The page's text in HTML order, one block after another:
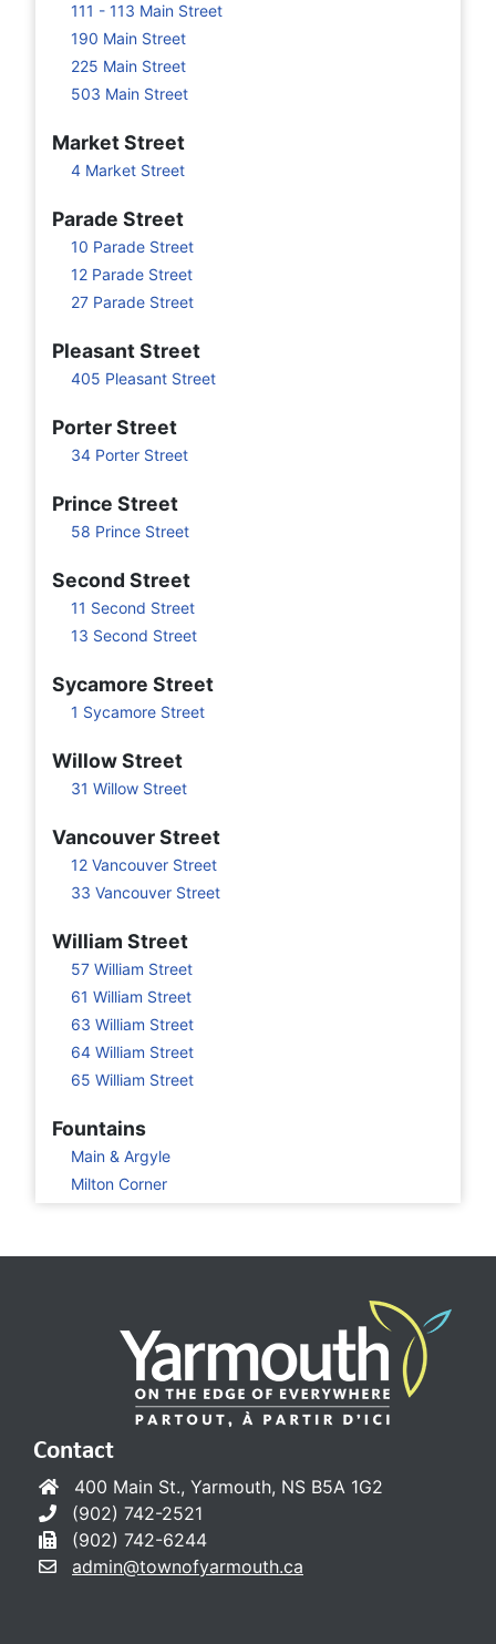
111 - 113 Main Street
190 Main Street
225 Main Street
503 Main Street
Market Street
4 Market Street
Parade Street
10 Parade Street
12 Parade Street
27 Parade Street
Pleasant Street
405 Pleasant Street
Porter Street
34 Porter Street
Prince Street
58 Prince Street
Second Street
11 Second Street
13 Second Street
Sycamore Street
1 Sycamore Street
Willow Street
31 Willow Street
Vancouver Street
12 Vancouver Street
33 Vancouver Street
William Street
57 William Street
61 William Street
63 William Street
64 William Street
65 William Street
Fountains
Main & Argyle
Milton Corner
Contact
400 Main St., Yarmouth, NS B5A 1G2
(902) 742-2521
(902) 742-6244
admin@townofyarmouth.ca